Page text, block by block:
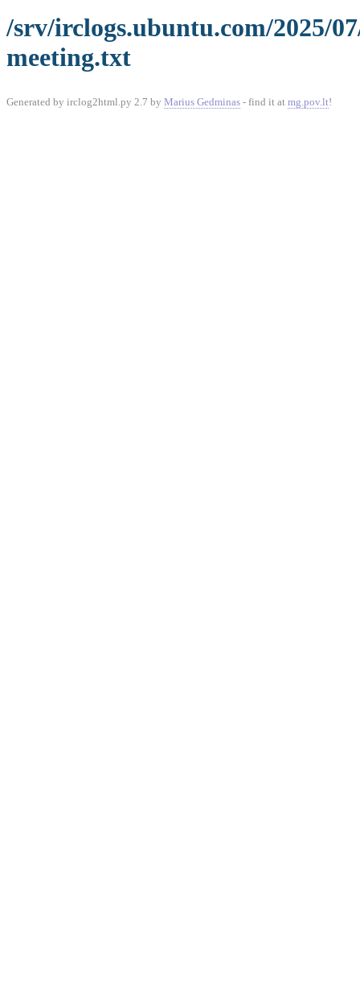
/srv/irclogs.ubuntu.com/2025/
meeting.txt
Generated by irclog2html.py 2.7 by Marius Gedminas - find it at mg.pov.lt!